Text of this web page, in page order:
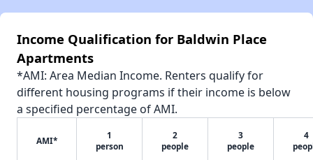
Income Qualification for Baldwin Place
Apartments
*AMI: Area Median Income. Renters qualify for
different housing programs if their income is below
a specified percentage of AMI.
AMI*
1
person
2
people
3
people
4